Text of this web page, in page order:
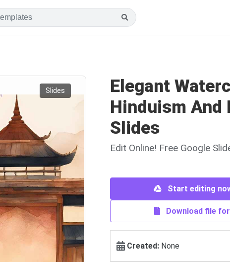
Slides
Elegant
Hinduism And
Slides
Edit Online! Free Google
Start editing
Download file
Created: None